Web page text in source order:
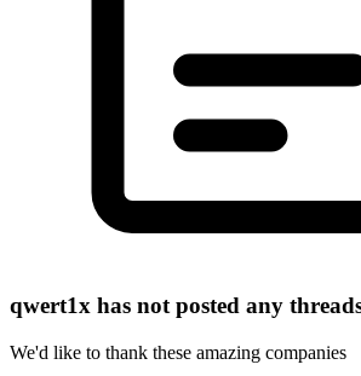
qwert1x has not posted any
We'd like to thank these amazing companies